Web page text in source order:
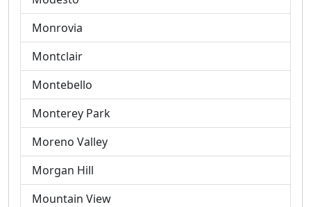
Monrovia
Montclair
Montebello
Monterey Park
Moreno Valley
Morgan Hill
Mountain View